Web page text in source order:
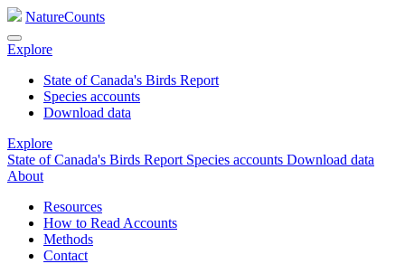
NatureCounts
Explore
State of Canada's Birds Report
Species accounts
Download data
Explore
State of Canada's Birds Report Species accounts Download data
About
Resources
How to Read Accounts
Methods
Contact